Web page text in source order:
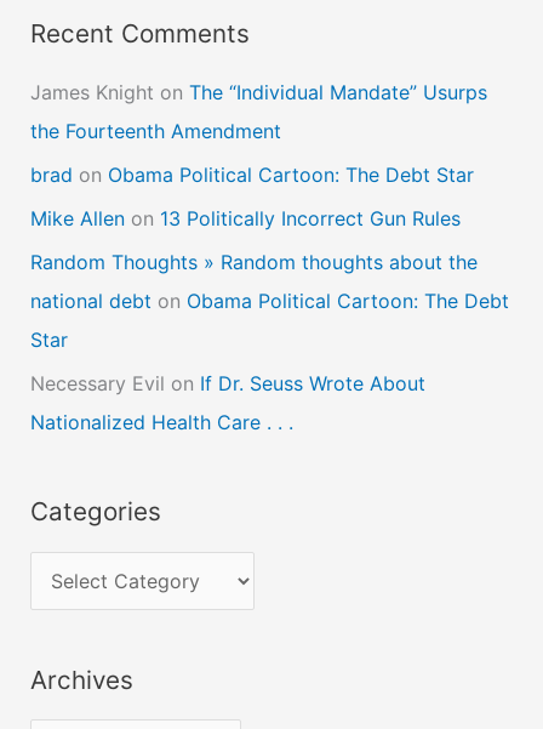
Recent Comments
James Knight on The “Individual Mandate” Usurps
the Fourteenth Amendment
brad on Obama Political Cartoon: The Debt Star
Mike Allenon 13 Politically Incorrect Gun Rules
Random Thoughts » Random thoughts about the
national debt on Obama Political Cartoon: The Debt
Star
Necessary Evil on If Dr. Seuss Wrote About
Nationalized Health Care . . .
Categories
a
e
Archives